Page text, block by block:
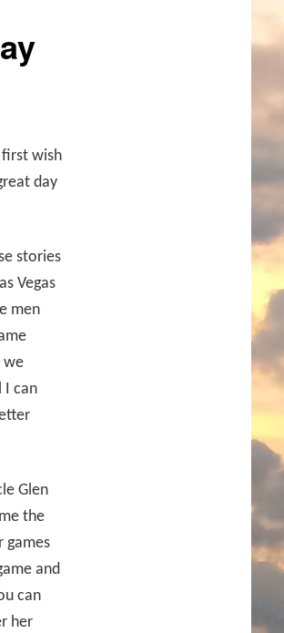
wish
day
stories
Vegas
men
we
I can
Glen
the
games
and
can
her